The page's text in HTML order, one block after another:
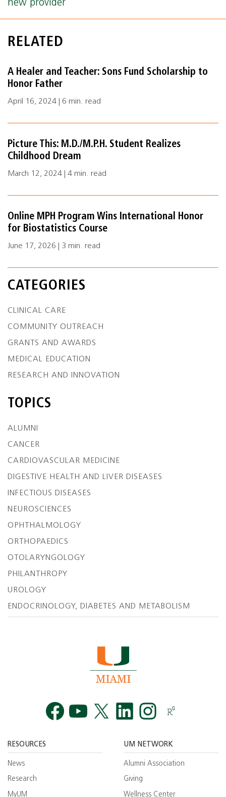
new provider
RELATED
A Healer and Teacher: Sons Fund Scholarship to
Honor Father
April 16, 2024 | 6 min. read
Picture This: M.D./M.P.H. Student Realizes
Childhood Dream
March 12, 2024 | 4 min. read
Online MPH Program Wins International Honor
for Biostatistics Course
June 17, 2026 | 3 min. read
CATEGORIES
CLINICAL CARE
COMMUNITY OUTREACH
GRANTS AND AWARDS
MEDICAL EDUCATION
RESEARCH AND INNOVATION
TOPICS
ALUMNI
CANCER
CARDIOVASCULAR MEDICINE
DIGESTIVE HEALTH AND LIVER DISEASES
INFECTIOUS DISEASES
NEUROSCIENCES
OPHTHALMOLOGY
ORTHOPAEDICS
OTOLARYNGOLOGY
PHILANTHROPY
UROLOGY
ENDOCRINOLOGY, DIABETES AND METABOLISM
RESOURCES
News
Research
MyUM
UM NETWORK
Alumni Association
Giving
Wellness Center